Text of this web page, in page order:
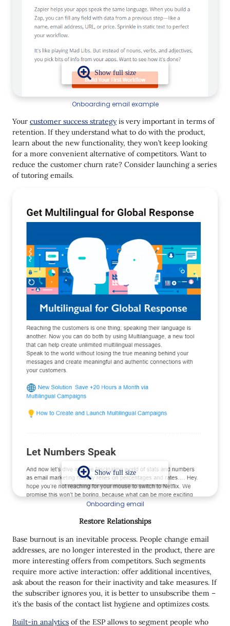
Onboarding email example
Your customer success strategyis very important in terms of
retention. If they understand what to do with the product,
learn about the new functionality, they won’t keep looking
for a more convenient alternative of competitors. Want to
reduce the customer churn rate? Consider launching a series
of tutoring emails.
Onboarding email
Restore Relationships
Base burnout is an inevitable process. People change email
addresses, are no longer interested in the product, there are
more interesting offers from competitors. Such segments
require more active interaction: offer additional incentives,
ask about the reason for their inactivity and take measures. If
the subscriber ignores you, it is better to unsubscribe them –
it’s the basis of the contact list hygiene and optimizes costs.
Built-in analytics of the ESP allows to segment people who